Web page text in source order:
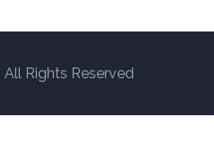
Rights Reserved